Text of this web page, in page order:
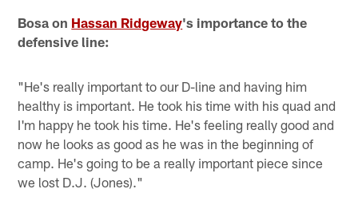
Bosa on Hassan Ridgeway's importance to the
defensive line:
"He's really important to our D-line and having him
healthy is important. He took his time with his quad and
I'm happy he took his time. He's feeling really good and
now he looks as good as he was in the beginning of
camp. He's going to be a really important piece since
we lost D.J. (Jones)."